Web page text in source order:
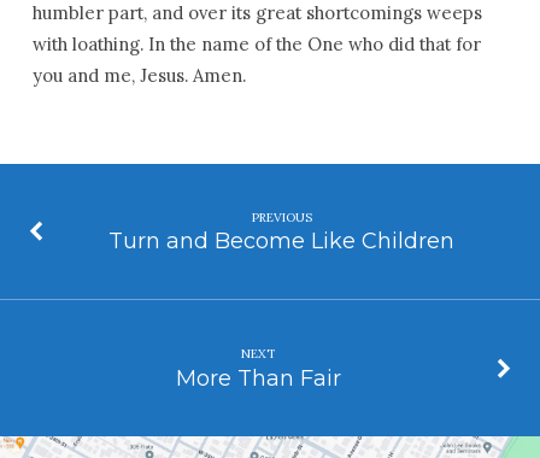
humbler part, and over its great shortcomings weeps
with loathing. In the name of the One who did that for
you and me, Jesus. Amen.
PREVIOUS
Turn and Become Like Children
NEXT
More Than Fair